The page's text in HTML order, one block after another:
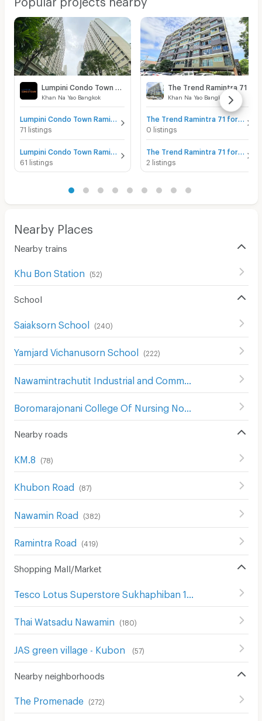
Khan Na Yao Bangkok
Lumpini Condo Town Raminthra - Nawamin for sale
71 listings
Lumpini Condo Town Raminthra - Nawamin for rent
61 listings
The Trend Ramintra 71
Khan Na Yao Bangkok
The Trend Ramintra 71 for sale
0 listings
The Trend Ramintra 71 for rent
2 listings
Nearby Places
Nearby trains
Khu Bon Station (52)
School
Saiaksorn School (240)
Yamjard Vichanusorn School (222)
Nearby roads
KM.8 (78)
Khubon Road (87)
Nawamin Road (382)
Ramintra Road (419)
Shopping Mall/Market
Thai Watsadu Nawamin (180)
JAS green village - Kubon (57)
Nearby neighborhoods
The Promenade (272)